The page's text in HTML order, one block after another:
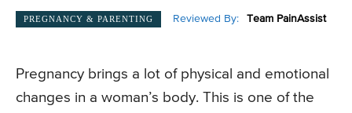
PREGNANCY & PARENTING Reviewed By: Team PainAssist
Pregnancy brings a lot of physical and emotional
changes in a woman’s body. This is one of the